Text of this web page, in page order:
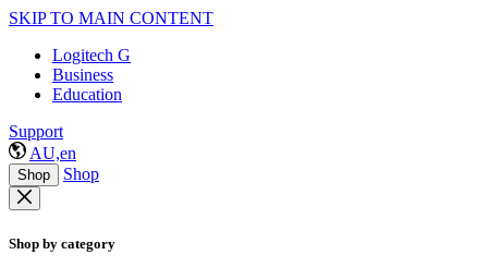
SKIP TO MAIN CONTENT
Logitech G
Business
Education
Support
AU,en
Shop Shop
Shop by category